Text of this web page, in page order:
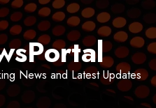
News and Latest Updates